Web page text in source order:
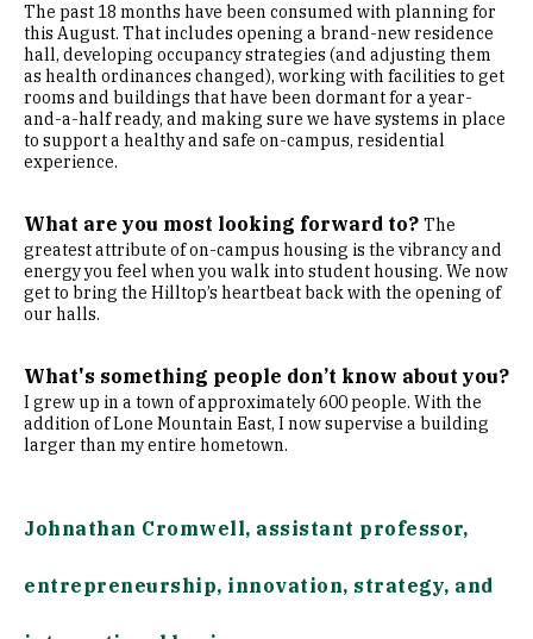
The past 18 months have been consumed with planning for
this August. That includes opening a brand-new residence
hall, developing occupancy strategies (and adjusting them
as health ordinances changed), working with facilities to get
rooms and buildings that have been dormant for a year-
and-a-half ready, and making sure we have systems in place
to support a healthy and safe on-campus, residential
experience.
What are you most looking forward to? The
greatest attribute of on-campus housing is the vibrancy and
energy you feel when you walk into student housing. We now
get to bring the Hilltop’s heartbeat back with the opening of
our halls.
What's something people don’t know about you?
I grew up in a town of approximately 600 people. With the
addition of Lone Mountain East, I now supervise a building
larger than my entire hometown.
Johnathan Cromwell, assistant professor,
entrepreneurship, innovation, strategy, and